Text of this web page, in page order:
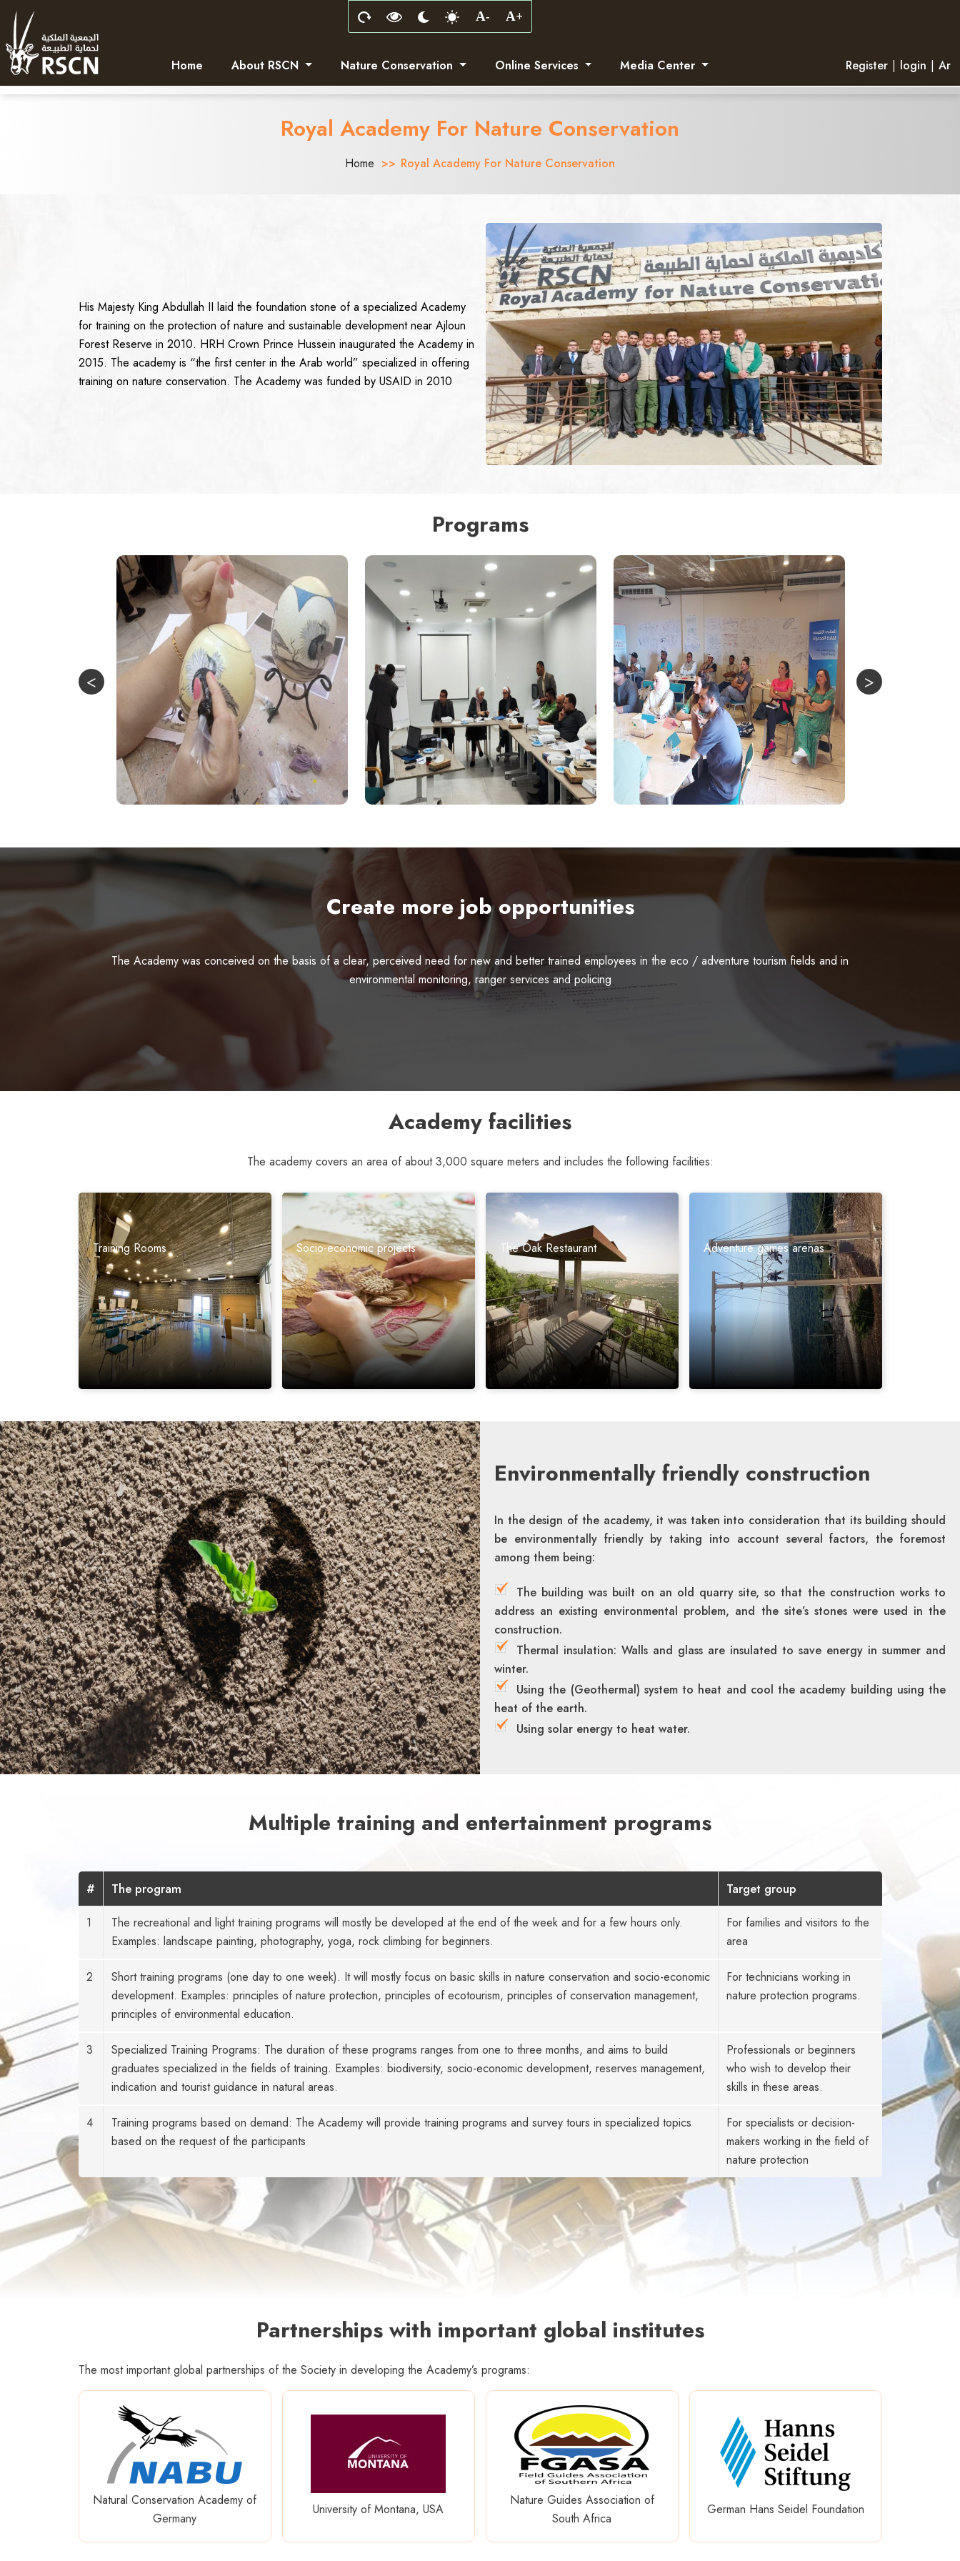
Home About RSCN Nature Conservation Online Services Media Center Register | login | Ar
Royal Academy For Nature Conservation
Home Royal Academy For Nature Conservation
His Majesty King Abdullah II laid the foundation stone of a specialized Academy
for training on the protection of nature and sustainable development near Ajloun
Forest Reserve in 2010. HRH Crown Prince Hussein inaugurated the Academy in
2015. The academy is “the first center in the Arab world” specialized in offering
training on nature conservation. The Academy was funded by USAID in 2010
Programs
Create more job opportunities
The Academy was conceived on the basis of a clear, perceived need for new and better trained employees in the eco / adventure tourism fields and in
environmental monitoring, ranger services and policing
Academy facilities
The academy covers an area of ​​about 3,000 square meters and includes the following facilities:
Training Rooms Socio-economic projects The Oak Restaurant Adventure games arenas
Environmentally friendly construction
In the design of the academy, it was taken into consideration that its building should
be environmentally friendly by taking into account several factors, the foremost
among them being:
The building was built on an old quarry site, so that the construction works to
address an existing environmental problem, and the site’s stones were used in the
construction.
Thermal insulation: Walls and glass are insulated to save energy in summer and
winter.
Using the (Geothermal) system to heat and cool the academy building using the
heat of the earth.
Using solar energy to heat water.
Multiple training and entertainment programs
# The program Target group
1
The recreational and light training programs will mostly be developed at the end of the week and for a few hours only.
Examples: landscape painting, photography, yoga, rock climbing for beginners.
For families and visitors to the
area
2
Short training programs (one day to one week). It will mostly focus on basic skills in nature conservation and socio-economic
development. Examples: principles of nature protection, principles of ecotourism, principles of conservation management,
principles of environmental education.
For technicians working in
nature protection programs.
3
Specialized Training Programs: The duration of these programs ranges from one to three months, and aims to build
graduates specialized in the fields of training. Examples: biodiversity, socio-economic development, reserves management,
indication and tourist guidance in natural areas.
Professionals or beginners
who wish to develop their
skills in these areas.
4
Training programs based on demand: The Academy will provide training programs and survey tours in specialized topics
based on the request of the participants
For specialists or decision-
makers working in the field of
nature protection
Partnerships with important global institutes
The most important global partnerships of the Society in developing the Academy’s programs:
Natural Conservation Academy of
Germany
University of Montana, USA
Nature Guides Association of
South Africa
German Hans Seidel Foundation